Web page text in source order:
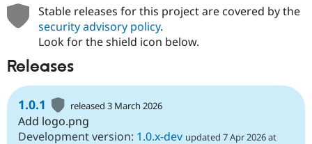
Stable releases for this project are covered by the
security advisory policy.
Look for the shield icon below.
Releases
1.0.1 released 3 March 2026
Add logo.png
Development version: 1.0.x-dev updated 7 Apr 2026 at